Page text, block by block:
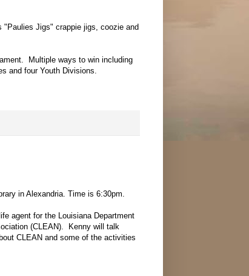
"Paulies Jigs" crappie jigs, coozie and
Multiple ways to win including
and four Youth Divisions.
in Alexandria. Time is 6:30pm.
agent for the Louisiana Department
(CLEAN). Kenny will talk
CLEAN and some of the activities